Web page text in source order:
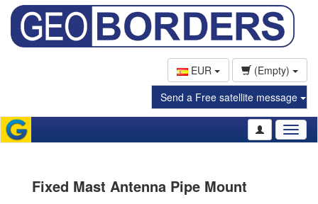
EUR
(Empty)
Send a Free satellite message
Fixed Mast Antenna Pipe Mount